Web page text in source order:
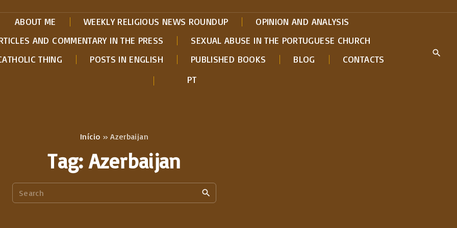
ABOUT ME WEEKLY RELIGIOUS NEWS ROUNDUP
OPINION AND ANALYSIS
AND COMMENTARY IN THE PRESS
SEXUAL ABUSE IN THE PORTUGUESE CHURCH
THING
POSTS IN ENGLISH PUBLISHED BOOKS BLOG
CONTACTS
PT
Início »Azerbaijan
Tag:Azerbaijan
e